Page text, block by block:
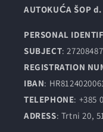
AUTOKUĆA ŠOP
PERSONAL
SUBJECT:
REGISTRATION
IBAN:
TELEPHONE: +385
ADRESS: Trtni 20,